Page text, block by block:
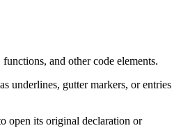
and other code elements.
underlines, gutter markers, or entries
open its original declaration or